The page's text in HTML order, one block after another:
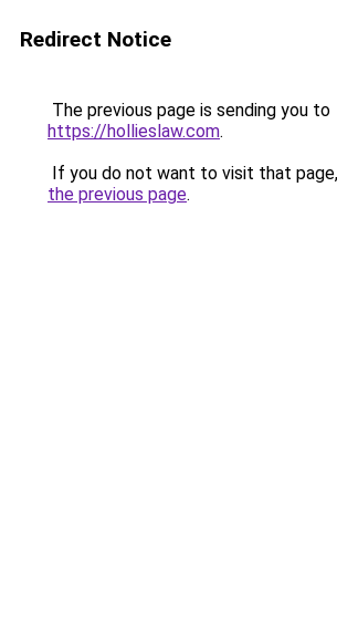
Redirect Notice
The previous page is sending you to
https://hollieslaw.com.
If you do not want to visit that
the previous page.